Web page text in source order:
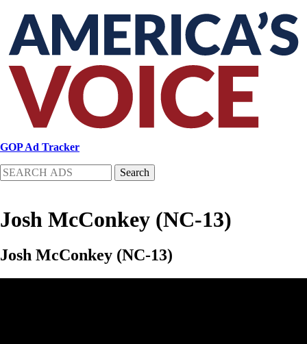
main
content
GOP Ad Tracker
Search
Josh McConkey (NC-13)
Josh McConkey (NC-13)